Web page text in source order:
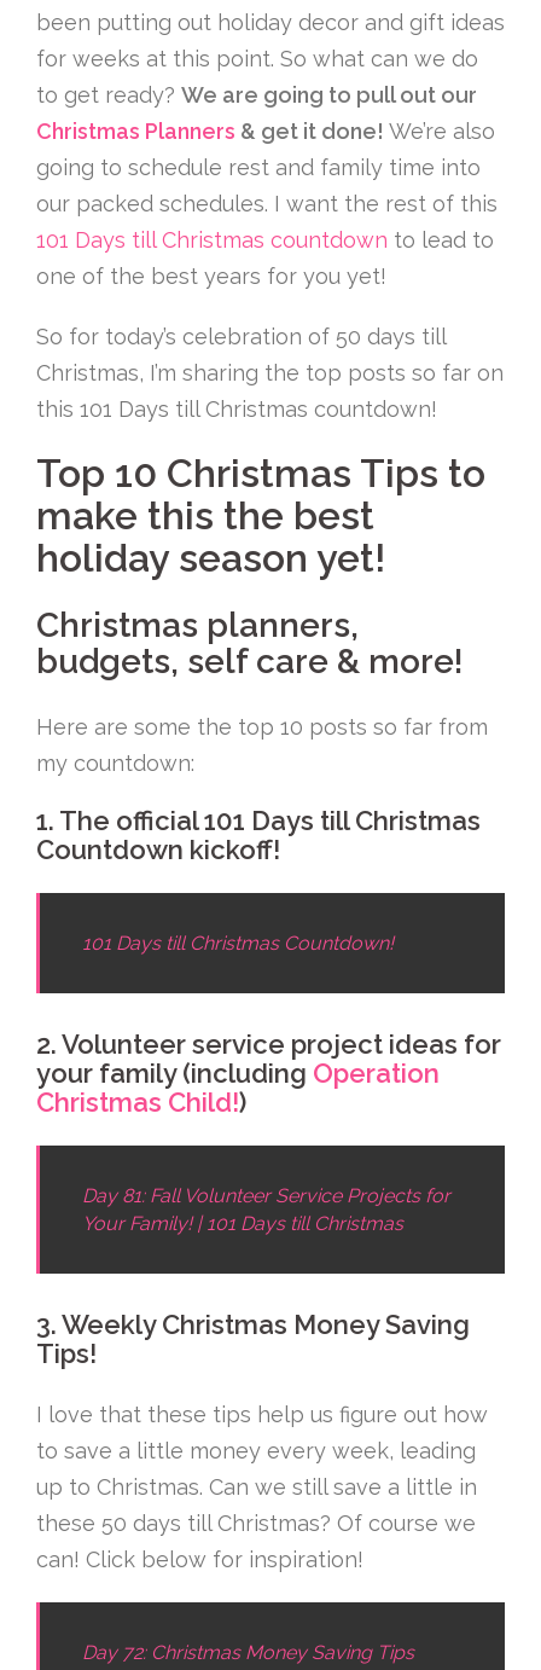
been putting out holiday decor and gift ideas
for weeks at this point. So what can we do
to get ready? We are going to pull out our
Christmas Planners & get it done! We’re also
going to schedule rest and family time into
our packed schedules. I want the rest of this
101 Days till Christmas countdown to lead to
one of the best years for you yet!
So for today’s celebration of 50 days till
Christmas, I’m sharing the top posts so far on
this 101 Days till Christmas countdown!
Top 10 Christmas Tips to
make this the best
holiday season yet!
Christmas planners,
budgets, self care & more!
Here are some the top 10 posts so far from
my countdown:
1. The official 101 Days till Christmas
Countdown kickoff!
101 Days till Christmas Countdown!
2. Volunteer service project ideas for
your family (including Operation
Christmas Child!)
Day 81: Fall Volunteer Service Projects for
Your Family! | 101 Days till Christmas
3. Weekly Christmas Money Saving
Tips!
I love that these tips help us figure out how
to save a little money every week, leading
up to Christmas. Can we still save a little in
these 50 days till Christmas? Of course we
can! Click below for inspiration!
Day 72: Christmas Money Saving Tips